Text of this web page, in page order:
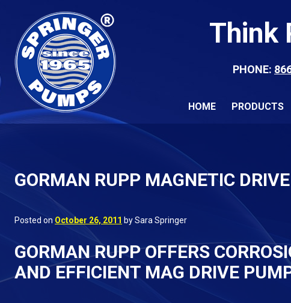
Think
PHONE:
HOME PRODUCTS
GORMAN RUPP MAGNETIC
Posted on October 26, 2011 by Sara Springer
GORMAN RUPP OFFERS
AND EFFICIENT MAG DRIVE